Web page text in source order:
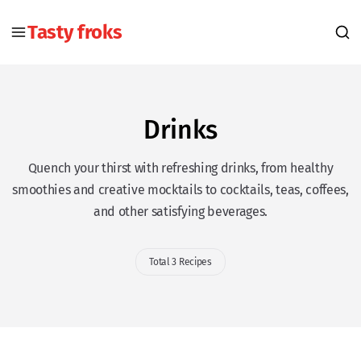
Tasty froks
Drinks
Quench your thirst with refreshing drinks, from healthy
smoothies and creative mocktails to cocktails, teas, coffees,
and other satisfying beverages.
Total 3 Recipes